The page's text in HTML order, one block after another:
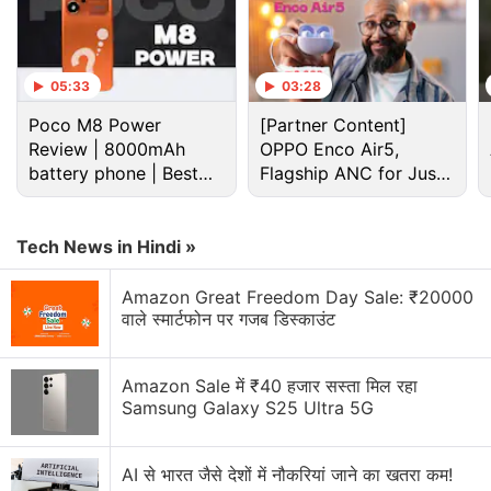
F1 Discussion
Best smartphone anong oppo f1 plus ,xiaomi mi5,
and one plus 3
Poco f1 touch issue ( Armoured edition 8 gb 256
05:33
Poco M8 Power
Review | 8000mAh
battery phone | Best
budget phone 2026?
03:28
[Partner Content]
OPPO Enco Air5,
Flagship ANC for Just
Rs. 3,299?
Tech News in Hindi »
Amazon Great Freedom Day Sale: ₹20000
वाले स्मार्टफोन पर गजब डिस्काउंट
Amazon Sale में ₹40 हजार सस्ता मिल रहा
Samsung Galaxy S25 Ultra 5G
AI से भारत जैसे देशों में नौकरियां जाने का खतरा कम!